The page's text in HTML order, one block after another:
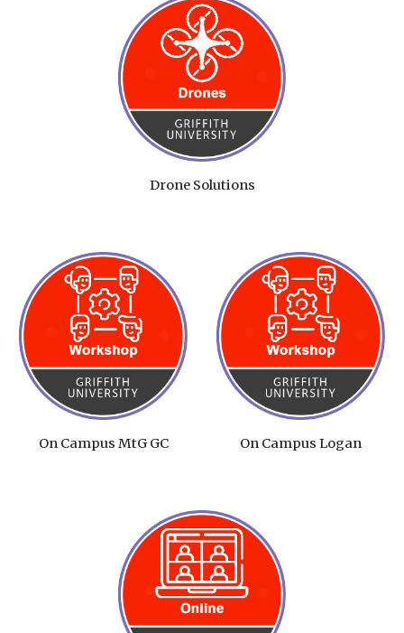
Drone Solutions
On Campus MtG GC On Campus Logan